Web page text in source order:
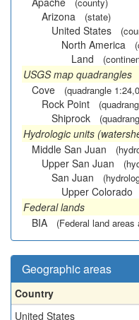
Arizona (state)
United States
North America
Land
USGS map quadrangles
Cove
(quadrangle
Rock Point
Shiprock
Hydrologic units
Middle San Juan
Upper San Juan
San Juan
Upper Colorado
Federal lands
BIA
(Federal land
Geographic areas
Country
United States